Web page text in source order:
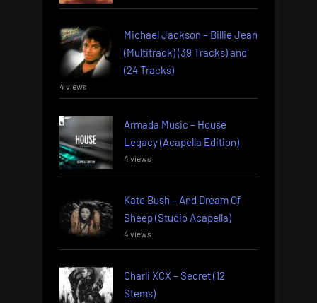
Michael Jackson – Billie Jean
(Multitrack) (39 Tracks) and
(24 Tracks)
4 views
Armada Music – House
Legacy (Acapella Edition)
4 views
Kate Bush – And Dream Of
Sheep (Studio Acapella)
4 views
Charli XCX – Secret (12
Stems)